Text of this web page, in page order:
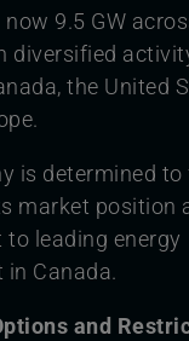
9.5 GW
diversified
the United
is determined
market position
leading energy
in Canada.
and